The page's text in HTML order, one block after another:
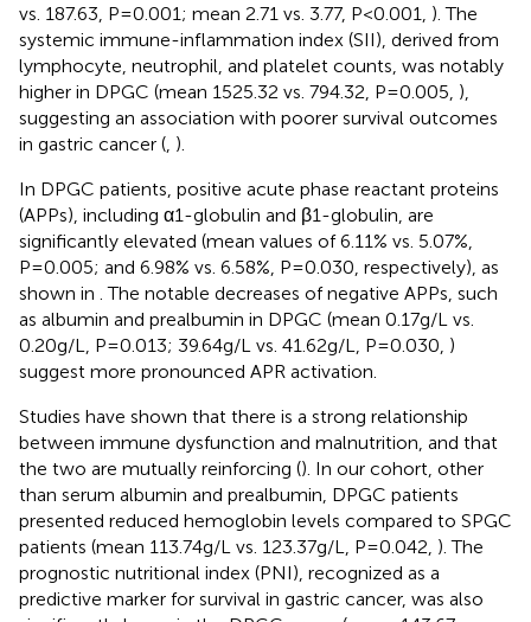
vs. 187.63, P=0.001; mean 2.71 vs. 3.77, P<0.001, ). The
systemic immune-inflammation index (SII), derived from
lymphocyte, neutrophil, and platelet counts, was notably
higher in DPGC (mean 1525.32 vs. 794.32, P=0.005, ),
suggesting an association with poorer survival outcomes
in gastric cancer ( ).
In DPGC patients, positive acute phase reactant proteins
(APPs), including α1-globulin and β1-globulin, are
significantly elevated (mean values of 6.11% vs. 5.07%,
P=0.005; and 6.98% vs. 6.58%, P=0.030, respectively), as
shown in . The notable decreases of negative APPs, such
as albumin and prealbumin in DPGC (mean 0.17g/L vs.
0.20g/L, P=0.013; 39.64g/L vs. 41.62g/L, P=0.030, )
suggest more pronounced APR activation.
Studies have shown that there is a strong relationship
between immune dysfunction and malnutrition, and that
the two are mutually reinforcing (). In our cohort, other
than serum albumin and prealbumin, DPGC patients
presented reduced hemoglobin levels compared to SPGC
patients (mean 113.74g/L vs. 123.37g/L, P=0.042, ). The
prognostic nutritional index (PNI), recognized as a
predictive marker for survival in gastric cancer, was also